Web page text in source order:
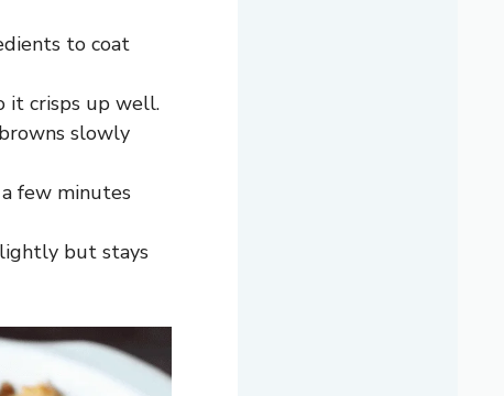
to coat
it crisps up well.
slowly
few minutes
but stays